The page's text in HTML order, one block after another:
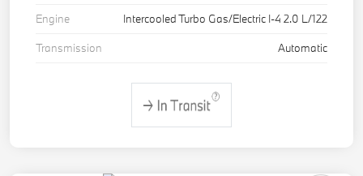
Engine
Intercooled Turbo Gas/Electric I-4 2.0 L/122
Transmission
Automatic